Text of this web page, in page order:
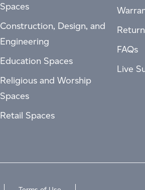
Spaces
Construction, Design, and
Engineering
Education Spaces
Religious and Worship
Spaces
Retail Spaces
FAQs
Live